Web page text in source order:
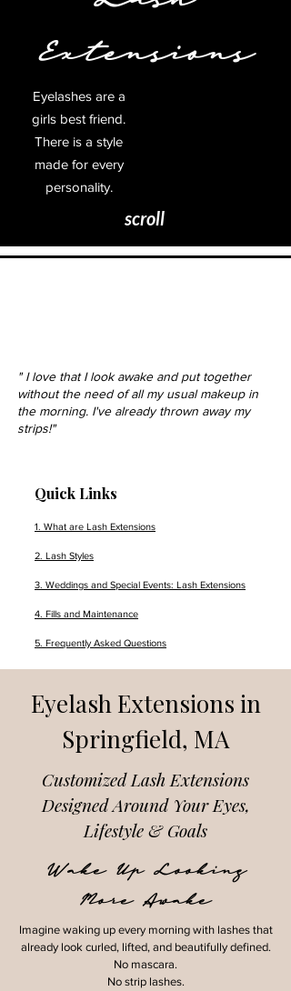
Extensions
Eyelashes are a
girls best friend.
There is a style
made for every
personality.
scroll
" I love that I look awake and put together
without the need of all my usual makeup in
the morning. I've already thrown away my
strips!"
Quick Links
1. What are Lash Extensions
2. Lash Styles
3. Weddings and Special Events: Lash Extensions
4. Fills and Maintenance
5. Frequently Asked Questions
Eyelash Extensions in
Springfield, MA
Customized Lash Extensions
Designed Around Your Eyes,
Lifestyle & Goals
Wake Up Looking
More Awake
Imagine waking up every morning with lashes that
already look curled, lifted, and beautifully defined.
No mascara.
No strip lashes.